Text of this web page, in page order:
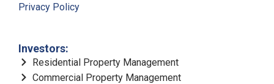
Privacy Policy
Investors:
Residential Property Management
Commercial Property Management